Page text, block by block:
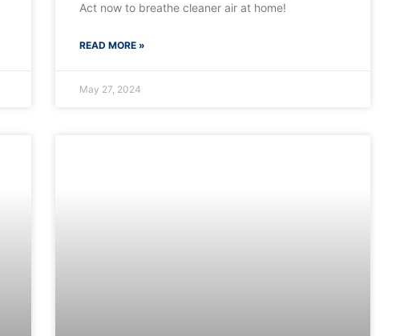
Act now to breathe cleaner air at home!
READ MORE »
May 27, 2024